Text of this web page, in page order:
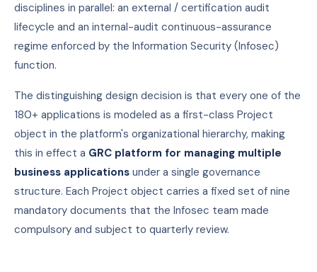
disciplines in parallel: an external / certification audit
lifecycle and an internal-audit continuous-assurance
regime enforced by the Information Security (Infosec)
function.
The distinguishing design decision is that every one of the
180+ applications is modeled as a first-class Project
object in the platform's organizational hierarchy, making
this in effect a GRC platform for managing multiple
business applications under a single governance
structure. Each Project object carries a fixed set of nine
mandatory documents that the Infosec team made
compulsory and subject to quarterly review.